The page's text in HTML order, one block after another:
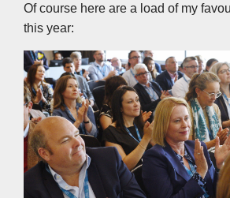
Of course here are a load of my
this year: